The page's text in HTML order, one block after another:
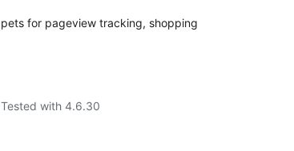
for pageview tracking, shopping
Tested with 4.6.30